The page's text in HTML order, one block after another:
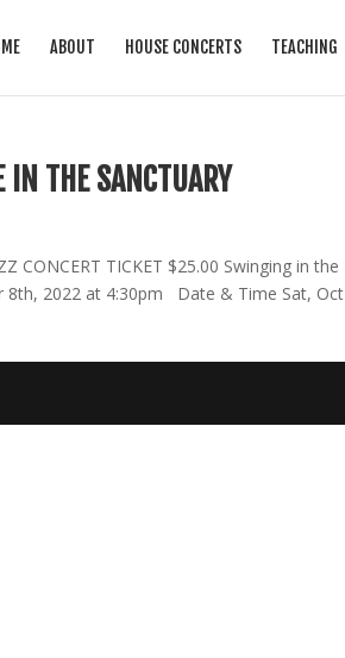
ABOUT HOUSE CONCERTS TEACHING
IN THE SANCTUARY
CONCERT TICKET $25.00 Swinging in the
8th, 2022 at 4:30pm Date & Time Sat, Oct